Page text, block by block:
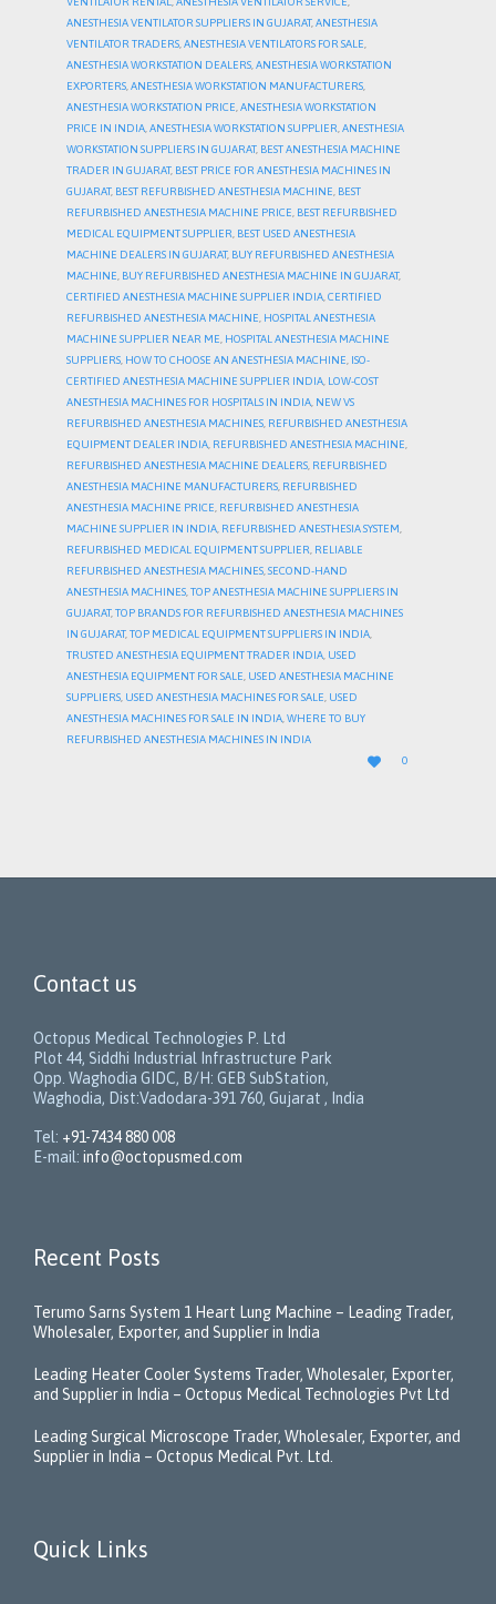
ANESTHESIA VENTILATOR SUPPLIERS IN GUJARAT,ANESTHESIA
VENTILATOR TRADERS,ANESTHESIA VENTILATORS FOR SALE,
ANESTHESIA WORKSTATION DEALERS,ANESTHESIA WORKSTATION
EXPORTERS,ANESTHESIA WORKSTATION MANUFACTURERS,
ANESTHESIA WORKSTATION PRICE,ANESTHESIA WORKSTATION
PRICE IN INDIA,ANESTHESIA WORKSTATION SUPPLIER,ANESTHESIA
WORKSTATION SUPPLIERS IN GUJARAT, BEST ANESTHESIA MACHINE
TRADER IN GUJARAT, BEST PRICE FOR ANESTHESIA MACHINES IN
GUJARAT, BEST REFURBISHED ANESTHESIA MACHINE, BEST
REFURBISHED ANESTHESIA MACHINE PRICE, BEST REFURBISHED
MEDICAL EQUIPMENT SUPPLIER, BEST USED ANESTHESIA
MACHINE DEALERS IN GUJARAT, BUY REFURBISHED ANESTHESIA
MACHINE, BUY REFURBISHED ANESTHESIA MACHINE IN GUJARAT,
CERTIFIED ANESTHESIA MACHINE SUPPLIER INDIA,CERTIFIED
REFURBISHED ANESTHESIA MACHINE, HOSPITAL ANESTHESIA
MACHINE SUPPLIER NEAR ME, HOSPITAL ANESTHESIA MACHINE
SUPPLIERS, HOW TO CHOOSE AN ANESTHESIA MACHINE, ISO-
CERTIFIED ANESTHESIA MACHINE SUPPLIER INDIA, LOW-COST
ANESTHESIA MACHINES FOR HOSPITALS IN INDIA, NEW VS
REFURBISHED ANESTHESIA MACHINES, REFURBISHED ANESTHESIA
EQUIPMENT DEALER INDIA, REFURBISHED ANESTHESIA MACHINE,
REFURBISHED ANESTHESIA MACHINE DEALERS, REFURBISHED
ANESTHESIA MACHINE MANUFACTURERS, REFURBISHED
ANESTHESIA MACHINE PRICE, REFURBISHED ANESTHESIA
MACHINE SUPPLIER IN INDIA, REFURBISHED ANESTHESIA SYSTEM,
REFURBISHED MEDICAL EQUIPMENT SUPPLIER, RELIABLE
REFURBISHED ANESTHESIA MACHINES,SECOND-HAND
ANESTHESIA MACHINES,TOP ANESTHESIA MACHINE SUPPLIERS IN
GUJARAT,TOP BRANDS FOR REFURBISHED ANESTHESIA MACHINES
IN GUJARAT,TOP MEDICAL EQUIPMENT SUPPLIERS IN INDIA,
TRUSTED ANESTHESIA EQUIPMENT TRADER INDIA, USED
ANESTHESIA EQUIPMENT FOR SALE, USED ANESTHESIA MACHINE
SUPPLIERS, USED ANESTHESIA MACHINES FOR SALE, USED
ANESTHESIA MACHINES FOR SALE IN INDIA,WHERE TO BUY
REFURBISHED ANESTHESIA MACHINES IN INDIA

LOVE
IT
0
Contact us
Octopus Medical Technologies P. Ltd
Plot 44, Siddhi Industrial Infrastructure Park
Opp. Waghodia GIDC, B/H: GEB SubStation,
Waghodia, Dist:Vadodara-391 760, Gujarat , India
Tel: +91-7434 880 008
E-mail: info@octopusmed.com
Recent Posts
Terumo Sarns System 1 Heart Lung Machine – Leading Trader,
Wholesaler, Exporter, and Supplier in India
Leading Heater Cooler Systems Trader, Wholesaler, Exporter,
and Supplier in India – Octopus Medical Technologies Pvt Ltd
Leading Surgical Microscope Trader, Wholesaler, Exporter, and
Supplier in India – Octopus Medical Pvt. Ltd.
Quick Links